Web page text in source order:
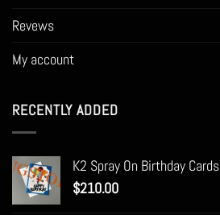
Revews
My account
RECENTLY ADDED
K2 Spray On Birthday Cards
$210.00